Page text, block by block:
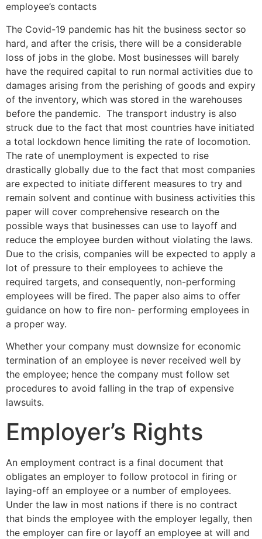
employee’s contacts
The Covid-19 pandemic has hit the business sector so
hard, and after the crisis, there will be a considerable
loss of jobs in the globe. Most businesses will barely
have the required capital to run normal activities due to
damages arising from the perishing of goods and expiry
of the inventory, which was stored in the warehouses
before the pandemic. The transport industry is also
struck due to the fact that most countries have initiated
a total lockdown hence limiting the rate of locomotion.
The rate of unemployment is expected to rise
drastically globally due to the fact that most companies
are expected to initiate different measures to try and
remain solvent and continue with business activities this
paper will cover comprehensive research on the
possible ways that businesses can use to layoff and
reduce the employee burden without violating the laws.
Due to the crisis, companies will be expected to apply a
lot of pressure to their employees to achieve the
required targets, and consequently, non-performing
employees will be fired. The paper also aims to offer
guidance on how to fire non- performing employees in
a proper way.
Whether your company must downsize for economic
termination of an employee is never received well by
the employee; hence the company must follow set
procedures to avoid falling in the trap of expensive
lawsuits.
Employer’s Rights
An employment contract is a final document that
obligates an employer to follow protocol in firing or
laying-off an employee or a number of employees.
Under the law in most nations if there is no contract
that binds the employee with the employer legally, then
the employer can fire or layoff an employee at will and